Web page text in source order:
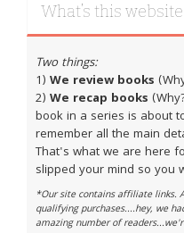
What’s this
Two things:
1) We review books
2) We recap books
book in a series is about
remember all the main
That's what we are here
slipped your mind so you
*Our site contains affiliate links.
qualifying purchases....hey, we
amazing number of